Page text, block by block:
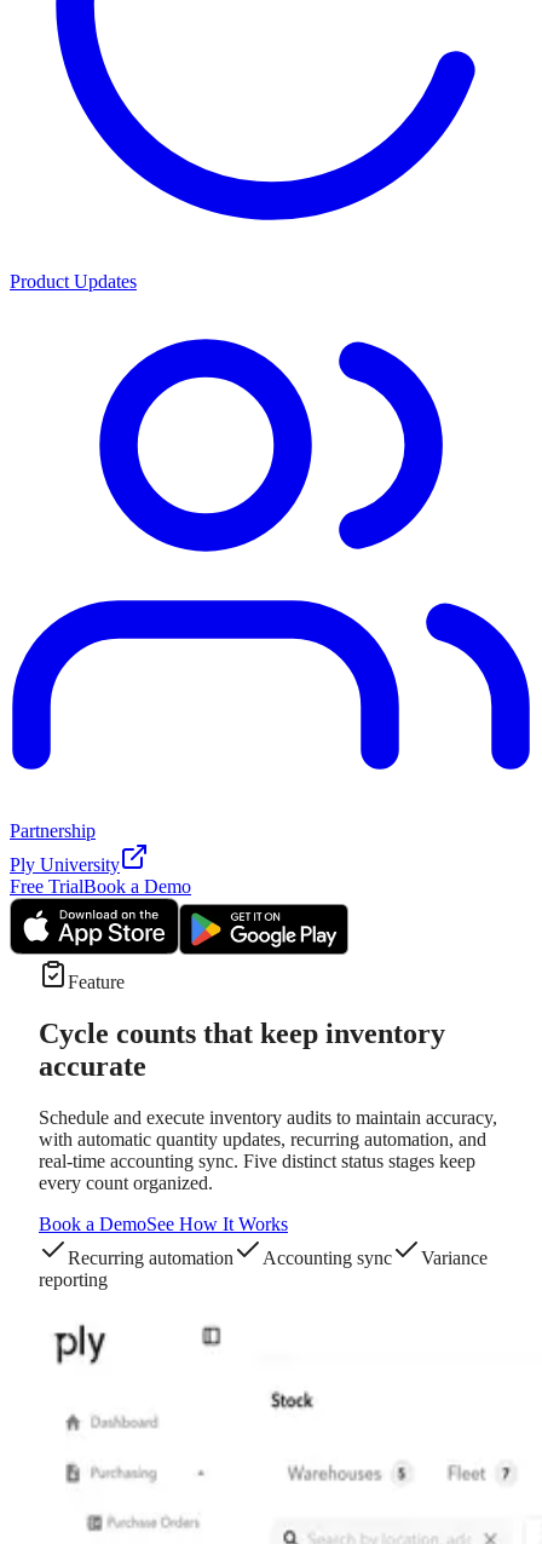
Product Updates
Partnership
Ply University
Free TrialBook a Demo
Feature
Cycle counts that keep inventory
accurate
Schedule and execute inventory audits to maintain accuracy,
with automatic quantity updates, recurring automation, and
real-time accounting sync. Five distinct status stages keep
every count organized.
Book a DemoSee How It Works
Recurring automation
Accounting sync
Variance
reporting